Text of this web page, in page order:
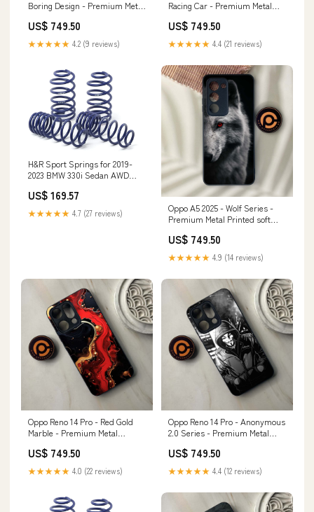
Boring Design - Premium Metal
Proof Case reno 3
US$ 749.50
★★★★★ 4.2 (9 reviews)
Racing Car - Premium Metal
Proof Case HUAWEI HONOR 5X
US$ 749.50
★★★★★ 4.4 (21 reviews)
H&R Sport Springs for 2019-
2023 BMW 330i Sedan AWD
fortune-auto-dreadnought-pro-
3-way-coilovers
US$ 169.57
★★★★★ 4.7 (27 reviews)
Oppo A5 2025 - Wolf Series -
Premium Metal Printed soft
Y20s
US$ 749.50
★★★★★ 4.9 (14 reviews)
Oppo Reno 14 Pro - Red Gold
Marble - Premium Metal
Proof Case Infinix Note 40 4G
US$ 749.50
★★★★★ 4.0 (22 reviews)
Oppo Reno 14 Pro - Anonymous
2.0 Series - Premium Metal
Proof Case Color:Design 10
US$ 749.50
★★★★★ 4.4 (12 reviews)